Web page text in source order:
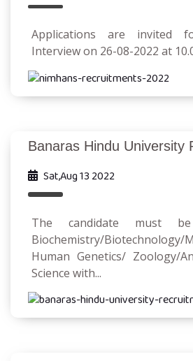
Applications are invited
Interview on 26-08-2022 at
Banaras Hindu University
Sat,Aug 13 2022
The candidate must
Biochemistry/
Human Genetics/ Zoology/
Science with...